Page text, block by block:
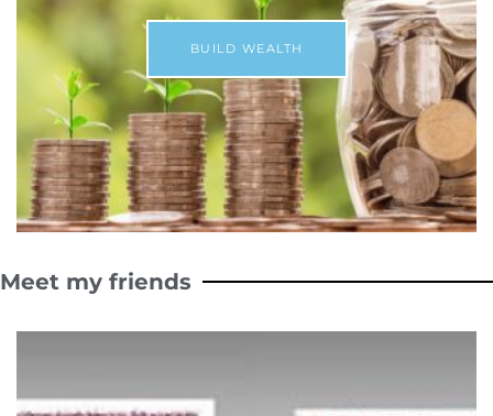
BUILD WEALTH
Meet my friends